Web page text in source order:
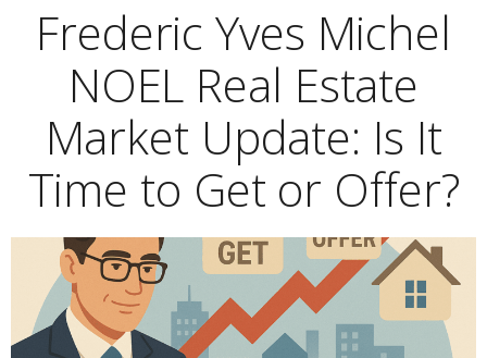
Frederic Yves Michel
NOEL Real Estate
Market Update: Is It
Time to Get or Offer?